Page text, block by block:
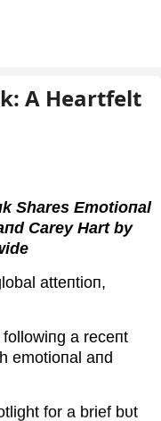
A Heartfelt